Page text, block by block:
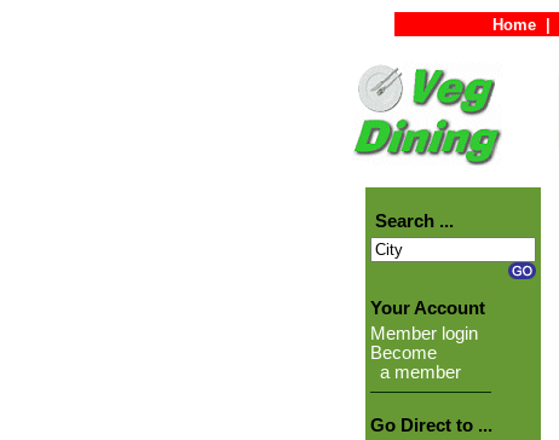
Home
Search ...
Your Account
Member login
Become
a member
Go Direct to ...